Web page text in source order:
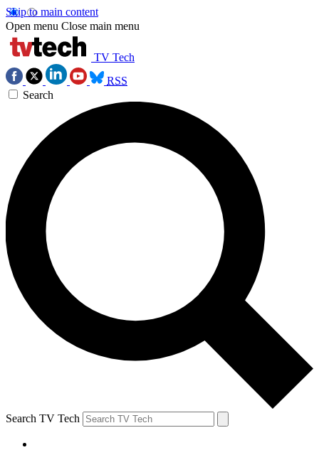
Skip to main content
Open menu Close main menu
TV Tech
RSS
Search
Search TV Tech